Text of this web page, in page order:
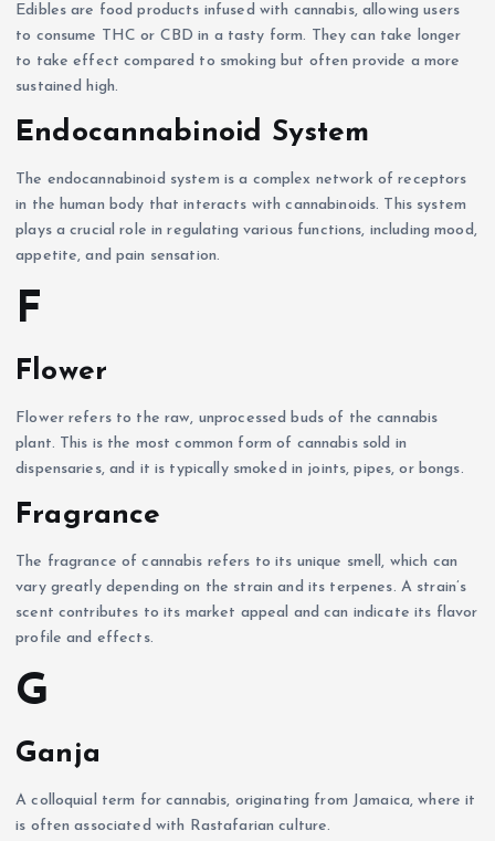
Edibles are food products infused with cannabis, allowing users
to consume THC or CBD in a tasty form. They can take longer
to take effect compared to smoking but often provide a more
sustained high.
Endocannabinoid System
The endocannabinoid system is a complex network of receptors
in the human body that interacts with cannabinoids. This system
plays a crucial role in regulating various functions, including mood,
appetite, and pain sensation.
F
Flower
Flower refers to the raw, unprocessed buds of the cannabis
plant. This is the most common form of cannabis sold in
dispensaries, and it is typically smoked in joints, pipes, or bongs.
Fragrance
The fragrance of cannabis refers to its unique smell, which can
vary greatly depending on the strain and its terpenes. A strain’s
scent contributes to its market appeal and can indicate its flavor
profile and effects.
G
Ganja
A colloquial term for cannabis, originating from Jamaica, where it
is often associated with Rastafarian culture.